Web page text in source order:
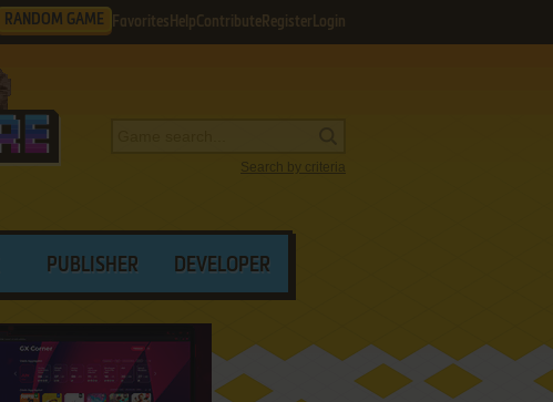
RANDOM GAME Favorites HelpContribute Register Login
Search by criteria
PUBLISHER DEVELOPER